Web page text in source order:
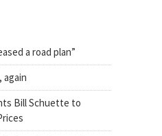
a road plan”
again
Bill Schuette to